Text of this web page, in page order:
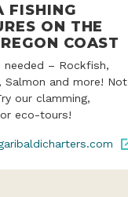
FISHING
ON THE
COAST
needed – Rockfish,
Salmon and more! Not
our clamming,
eco-tours!